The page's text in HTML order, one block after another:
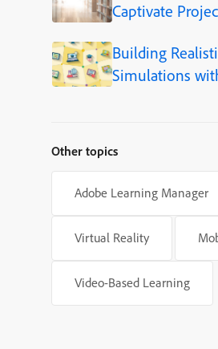
Captivate
Building
Simulations
Other topics
Adobe Learning Manager
Virtual Reality
Video-Based Learning